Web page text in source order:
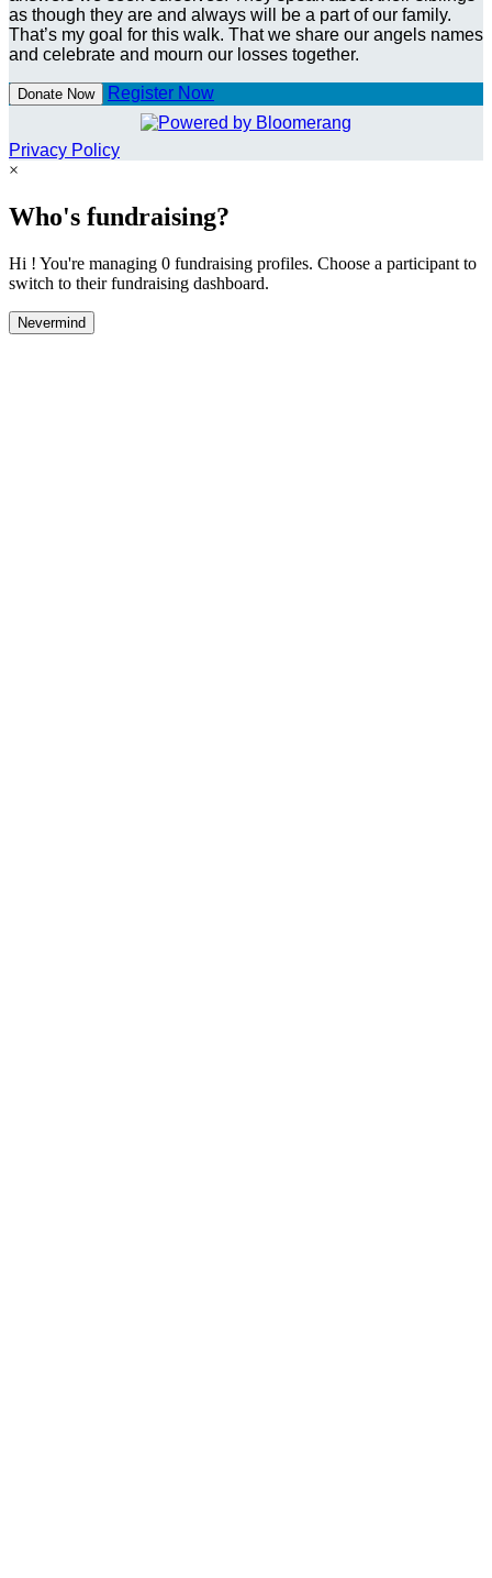
as though they are and always will be a part of our family.
That’s my goal for this walk. That we share our angels names
and celebrate and mourn our losses together.
Donate Now Register Now
Privacy Policy
×
Who's fundraising?
Hi ! You're managing 0 fundraising profiles. Choose a participant to
switch to their fundraising dashboard.
Nevermind